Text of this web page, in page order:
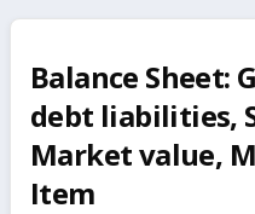
Balance Sheet:
debt liabilities,
Market value,
Item